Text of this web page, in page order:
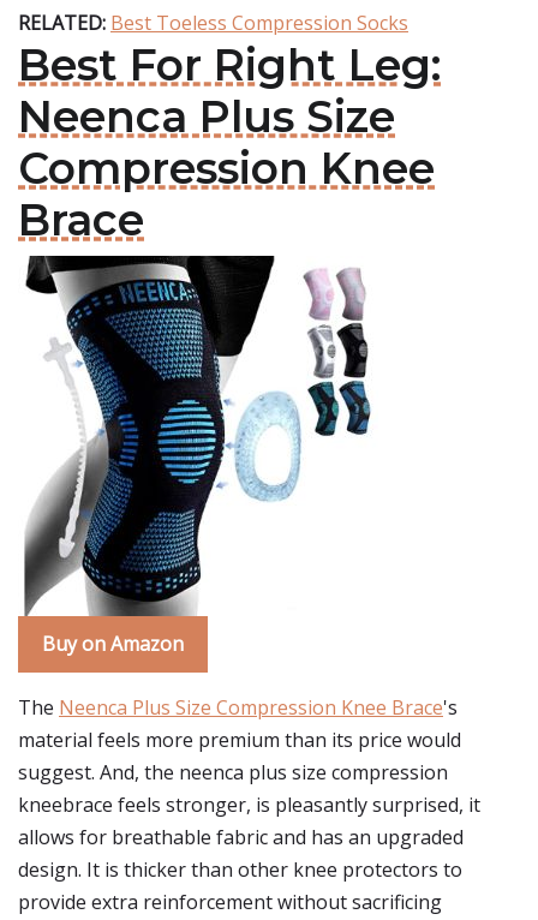
RELATED: Best Toeless Compression Socks
Best For Right Leg:
Neenca Plus Size
Compression Knee
Brace
Buy on Amazon
The Neenca Plus Size Compression Knee Brace's
material feels more premium than its price would
suggest. And, the neenca plus size compression
kneebrace feels stronger, is pleasantly surprised, it
allows for breathable fabric and has an upgraded
design. It is thicker than other knee protectors to
provide extra reinforcement without sacrificing